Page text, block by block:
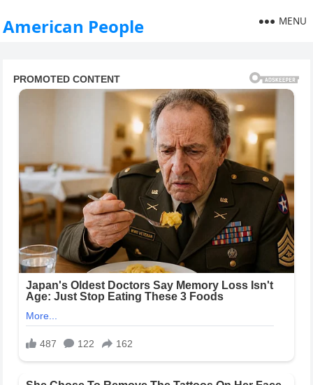
American People MENU